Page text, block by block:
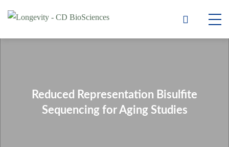
Reduced Representation Bisulfite
Sequencing for Aging Studies